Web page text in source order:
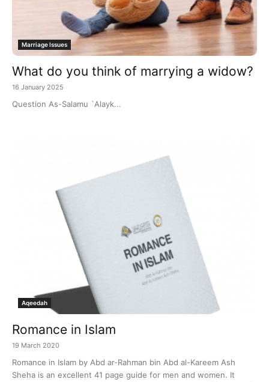
Marriage Issues
What do you think of marrying a widow?
16 January 2025
Question As-Salamu `Alayk...
Aqeedah
Romance in Islam
19 March 2020
Romance in Islam by Abd ar-Rahman bin Abd al-Kareem Ash
Sheha is an excellent 41 page guide for men and women. It